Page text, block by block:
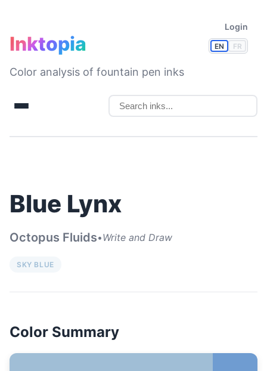
EN FR
Login
Inktopia
Color analysis of fountain pen inks
Blue Lynx
Octopus Fluids•Write and Draw
SKY BLUE
Color Summary